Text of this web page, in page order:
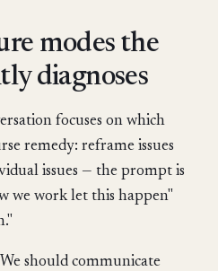
modes the
diagnoses
focuses on which
remedy: reframe issues
issues — the prompt is
we work let this happen"
should communicate